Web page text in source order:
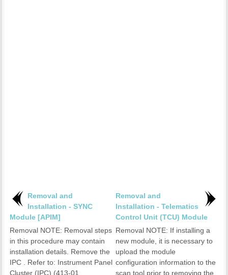
Removal and
Installation - SYNC
Module [APIM]
Removal NOTE: Removal steps
in this procedure may contain
installation details. Remove the
IPC . Refer to: Instrument Panel
Cluster (IPC) (413-01
Removal and
Installation - Telematics
Control Unit (TCU) Module
Removal NOTE: If installing a
new module, it is necessary to
upload the module
configuration information to the
scan tool prior to removing the